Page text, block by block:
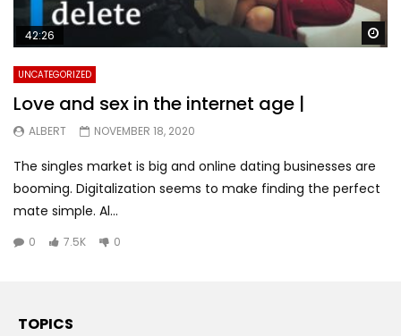
42:26
UNCATEGORIZED
Love and sex in the internet age |
ALBERT NOVEMBER 18, 2020
The singles market is big and online dating businesses are
booming. Digitalization seems to make finding the perfect
mate simple. Al...
0 7.5K 0
TOPICS